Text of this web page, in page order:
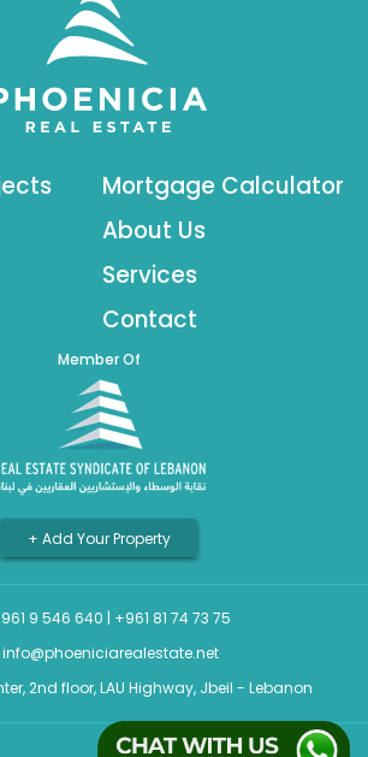
Mortgage Calculator
About Us
Services
Contact
Member Of
+ Add Your Property
9 546 640 | +961 81 74 73 75
info@phoeniciarealestate.net
2nd floor, LAU Highway, Jbeil - Lebanon